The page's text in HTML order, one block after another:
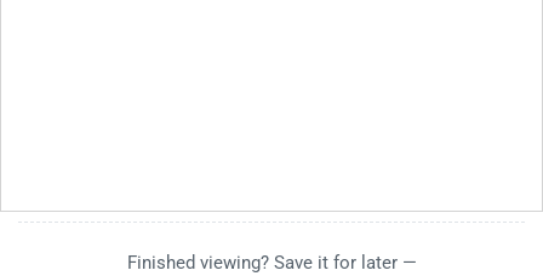
Finished viewing? Save it for later —